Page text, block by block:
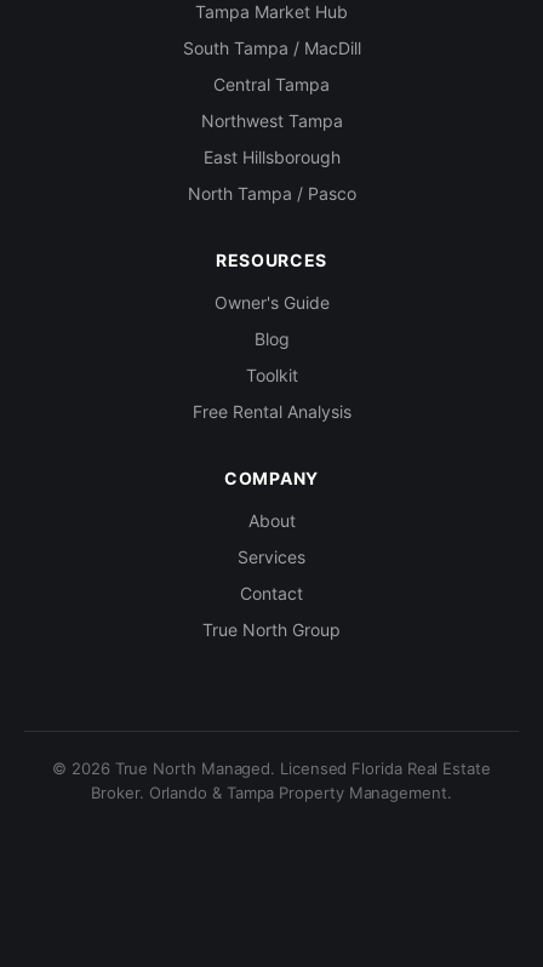
Tampa Market Hub
South Tampa / MacDill
Central Tampa
Northwest Tampa
East Hillsborough
North Tampa / Pasco
RESOURCES
Owner's Guide
Blog
Toolkit
Free Rental Analysis
COMPANY
About
Services
Contact
True North Group
© 2026 True North Managed. Licensed Florida Real Estate
Broker. Orlando & Tampa Property Management.